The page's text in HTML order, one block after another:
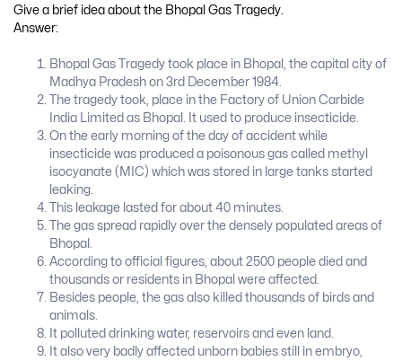
Give a brief idea about the Bhopal Gas Tragedy.
Answer:
Bhopal Gas Tragedy took place in Bhopal, the capital city of
Madhya Pradesh on 3rd December 1984.
The tragedy took, place in the Factory of Union Carbide
India Limited as Bhopal. It used to produce insecticide.
On the early morning of the day of accident while
insecticide was produced a poisonous gas called methyl
isocyanate (MIC) which was stored in large tanks started
leaking.
This leakage lasted for about 40 minutes.
The gas spread rapidly over the densely populated areas of
Bhopal.
According to official figures, about 2500 people died and
thousands or residents in Bhopal were affected.
Besides people, the gas also killed thousands of birds and
animals.
It polluted drinking water, reservoirs and even land.
It also very badly affected unborn babies still in embryo,